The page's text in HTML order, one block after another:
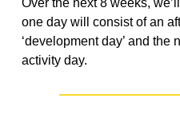
Over the next8 weeks,we’ll
one day willconsist of an
‘development day’ and the
activity day.